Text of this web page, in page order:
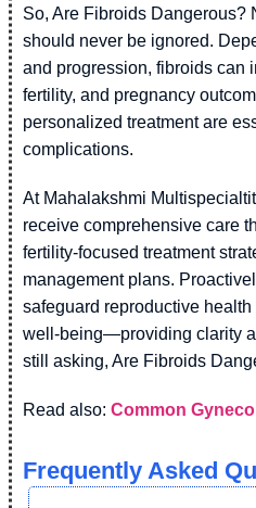
So, Are Fibroids
should never be ignored.
and progression, fibroids can
fertility, and pregnancy
personalized treatment are
complications.
At Mahalakshmi
receive comprehensive care
fertility-focused treatment
management plans.
safeguard reproductive
well-being—providing clarity
still asking, Are Fibroids
Read also: Common
Frequently Asked